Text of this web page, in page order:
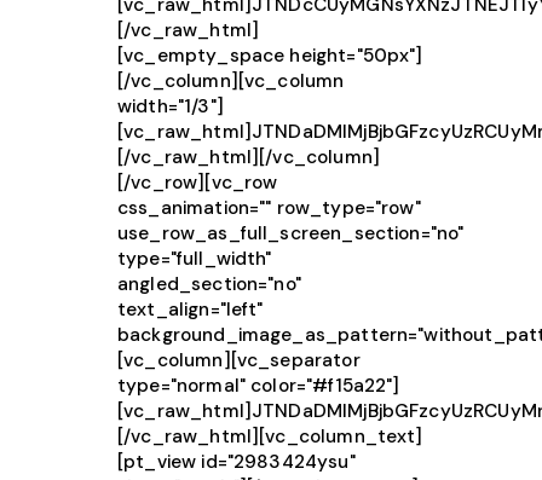
[/vc_raw_html]
[vc_empty_space height="50px"]
[/vc_column][vc_column
width="1/3"]
[/vc_raw_html][/vc_column]
[/vc_row][vc_row
css_animation="" row_type="row"
use_row_as_full_screen_section="no"
type="full_width"
angled_section="no"
text_align="left"
[vc_column][vc_separator
type="normal" color="#f15a22"]
[/vc_raw_html][vc_column_text]
[pt_view id="2983424ysu"